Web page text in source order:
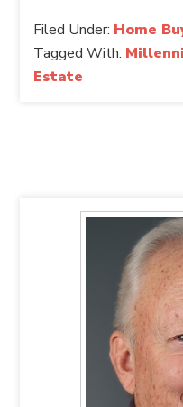
Filed Under: Home
Tagged With:
Estate